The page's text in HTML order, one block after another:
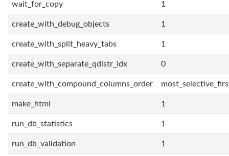
wait_for_copy 1
create_with_debug_objects 1
create_with_split_heavy_tabs 1
create_with_separate_qdistr_idx 0
create_with_compound_columns_order
make_html 1
run_db_statistics 1
run_db_validation 1